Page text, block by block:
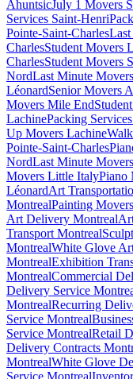
AhuntsicJuly 1 Movers
Services Saint-Henri
Pointe-Saint-Charles
CharlesStudent Movers
CharlesStudent Movers
NordLast Minute
LéonardSenior Movers
Movers Mile End
LachinePacking
Up Movers Lachine
Pointe-Saint-Charles
NordLast Minute
Movers Little ItalyPiano
LéonardArt
MontrealPainting
Art Delivery Montreal
Transport Montreal
MontrealWhite Glove
MontrealExhibition
MontrealCommercial
Delivery Service
MontrealRecurring
Service Montreal
Service MontrealRetail
Delivery Contracts
MontrealWhite Glove
Service Montreal